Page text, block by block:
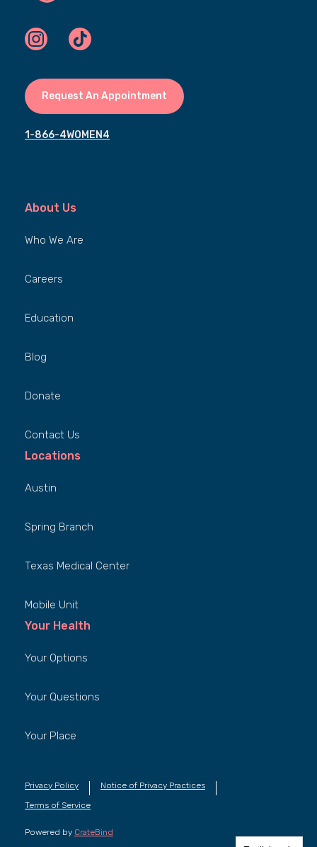
Request An Appointment
1-866-4WOMEN4
About Us
Who We Are
Careers
Education
Blog
Donate
Contact Us
Locations
Austin
Spring Branch
Texas Medical Center
Mobile Unit
Your Health
Your Options
Your Questions
Your Place
Privacy Policy
Notice of Privacy Practices
Terms of Service
Powered by CrateBind